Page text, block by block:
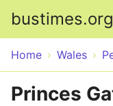
bustimes.org
Home Wales
Princes